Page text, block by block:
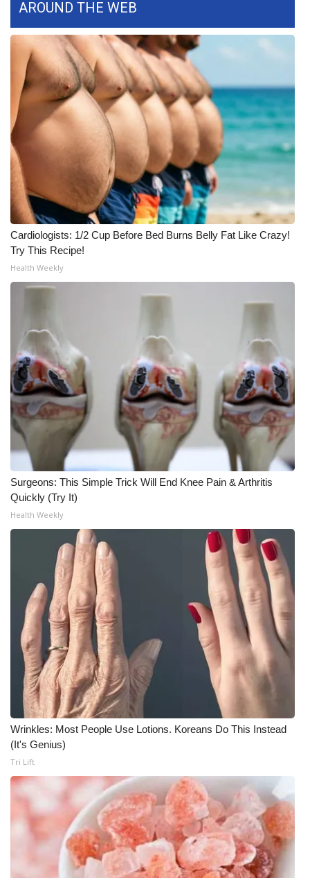
What’s On
Ion Plus
ABOUT US
FCC Applications
About WCBI-TV
Contact Us
Employment
WCBI FCC Reports
Meet the WCBI Team
Mobile App
WCBI – On-Air Guest Rules
ADVERTISE
Broadcast & Digital
Outdoor Media
Video Services of WCBI
WCBI Payment Portal
WCBI live
AROUND THE WEB
Cardiologists: 1/2 Cup Before Bed Burns Belly Fat Like Crazy!
Try This Recipe!
Health Weekly
Surgeons: This Simple Trick Will End Knee Pain & Arthritis
Quickly (Try It)
Health Weekly
Wrinkles: Most People Use Lotions. Koreans Do This Instead
(It's Genius)
Tri Lift